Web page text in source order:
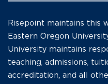
Risepoint maintains this
Eastern Oregon
University maintains
teaching, admissions,
accreditation, and all